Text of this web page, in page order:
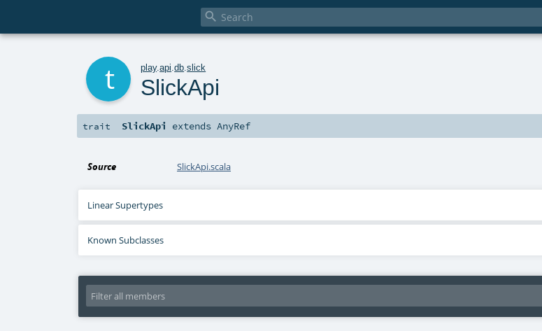

play.api .db .slick
SlickApi
trait SlickApi extendsAnyRef
Source SlickApi.scala
Linear Supertypes
Known Subclasses